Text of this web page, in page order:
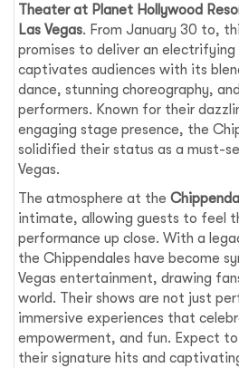
Theater at Planet Hollywood
Las Vegas. From January 30 to,
promises to deliver an
captivates audiences with its
dance, stunning choreography,
performers. Known for their
engaging stage presence, the
solidified their status as a must-
Vegas.
The atmosphere at the
intimate, allowing guests to feel
performance up close. With a
the Chippendales have become
Vegas entertainment, drawing
world. Their shows are not just
immersive experiences that
empowerment, and fun. Expect
their signature hits and